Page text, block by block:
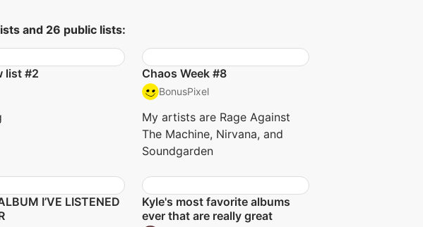
and 26 public lists:
list #2 Chaos Week #8
BonusPixel
My artists are Rage Against
The Machine, Nirvana, and
Soundgarden
I’VE LISTENED
Kyle's most favorite albums
ever that are really great